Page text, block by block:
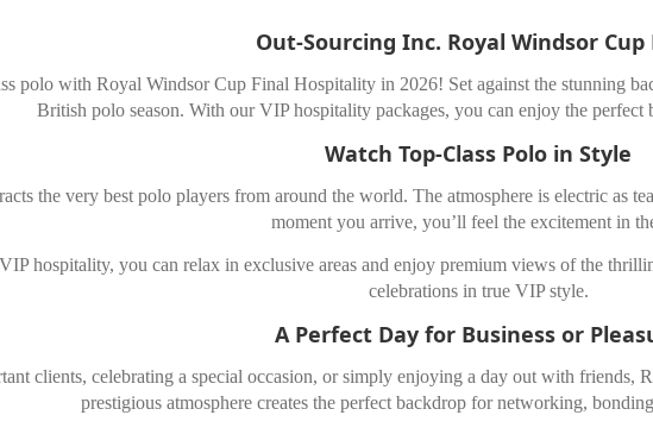
Out-Sourcing Inc. Royal Windsor Cup
polo with Royal Windsor Cup Final Hospitality in 2026! Set against the stunning
British polo season. With our VIP hospitality packages, you can enjoy the perfect
Watch Top-Class Polo in Style
the very best polo players from around the world. The atmosphere is electric as
moment you arrive, you’ll feel the excitement in
hospitality, you can relax in exclusive areas and enjoy premium views of the
celebrations in true VIP style.
A Perfect Day for Business or
clients, celebrating a special occasion, or simply enjoying a day out with
prestigious atmosphere creates the perfect backdrop for networking,